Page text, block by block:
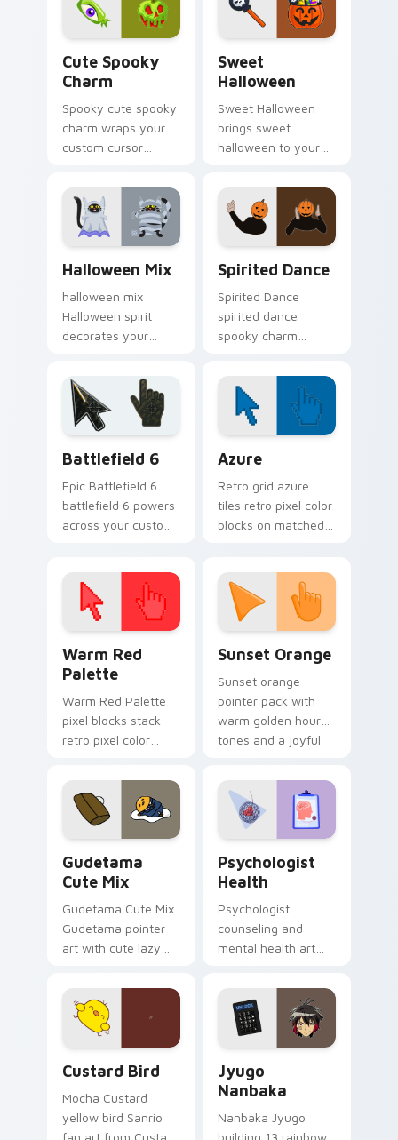
warmth.
Cute Spooky
Charm
Spooky cute spooky
charm wraps your
custom cursor
Halloween pumpkin
ghost witch flair.
Sweet
Halloween
Sweet Halloween
brings sweet
halloween to your
cursor clicks with
trick or treat energy.
Halloween Mix
halloween mix
Halloween spirit
decorates your
pointer tabs with
playful spooky night
vibe.
Spirited Dance
Spirited Dance
spirited dance
spooky charm
Halloween custom
cursor pointer with
festive October flair.
Battlefield 6
Epic Battlefield 6
battlefield 6 powers
across your custom
Azure
Retro grid azure
tiles retro pixel color
blocks on matched
Warm Red
Palette
Warm Red Palette
pixel blocks stack
retro pixel color
custom cursor
pointer and click pair
daily.
Sunset Orange
Sunset orange
pointer pack with
warm golden hour
tones and a joyful
evening browsing.
Gudetama
Cute Mix
Gudetama Cute Mix
Gudetama pointer
art with cute lazy
joyful pointer charm
on your custom
cursor pair.
Psychologist
Health
Psychologist
counseling and
mental health art
profession warmth
across your pointer
and daily tabs.
Custard Bird
Mocha Custard
yellow bird Sanrio
fan art from Custard
Jyugo
Nanbaka
Nanbaka Jyugo
building 13 rainbow